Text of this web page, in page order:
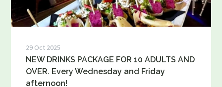
29 Oct 2025
NEW DRINKS PACKAGE FOR 10 ADULTS AND
OVER. Every Wednesday and Friday
afternoon!